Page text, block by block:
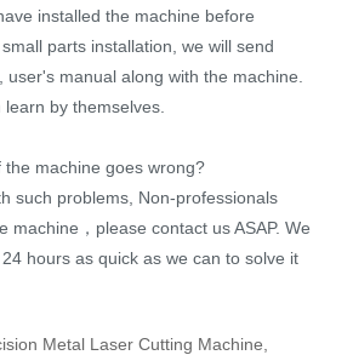
installed the machine before
parts installation, we will send
manual along with the machine.
by themselves.
machine goes wrong?
such problems, Non-professionals
machine，please contact us ASAP. We
hours as quick as we can to solve it
Metal Laser Cutting Machine,